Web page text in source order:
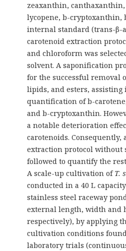
zeaxanthin,
lycopene, b-cryptoxanthin,
internal standard (trans-β-
carotenoid extraction
and chloroform was
solvent. A saponification
for the successful removal
lipids, and esters, assisting
quantification of b-
and b-cryptoxanthin.
a notable deterioration
carotenoids. Consequently,
extraction protocol without
followed to quantify the
Α scale-up cultivation ofT.
conducted in a 40 L
stainless steel raceway
external length, width and
respectively), by applying
cultivation conditions
laboratory trials